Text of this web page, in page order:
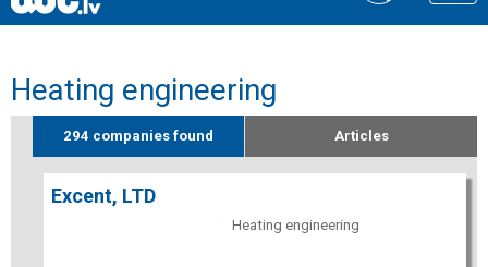
Heating engineering
294 companies found Articles
Excent, LTD
Heating engineering